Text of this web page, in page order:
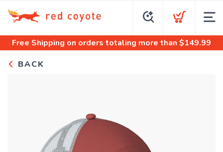
Free Shipping on orders totaling more than $149.99
BACK